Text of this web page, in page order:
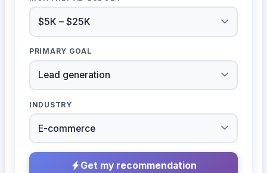
PRIMARY GOAL
INDUSTRY
Get my recommendation